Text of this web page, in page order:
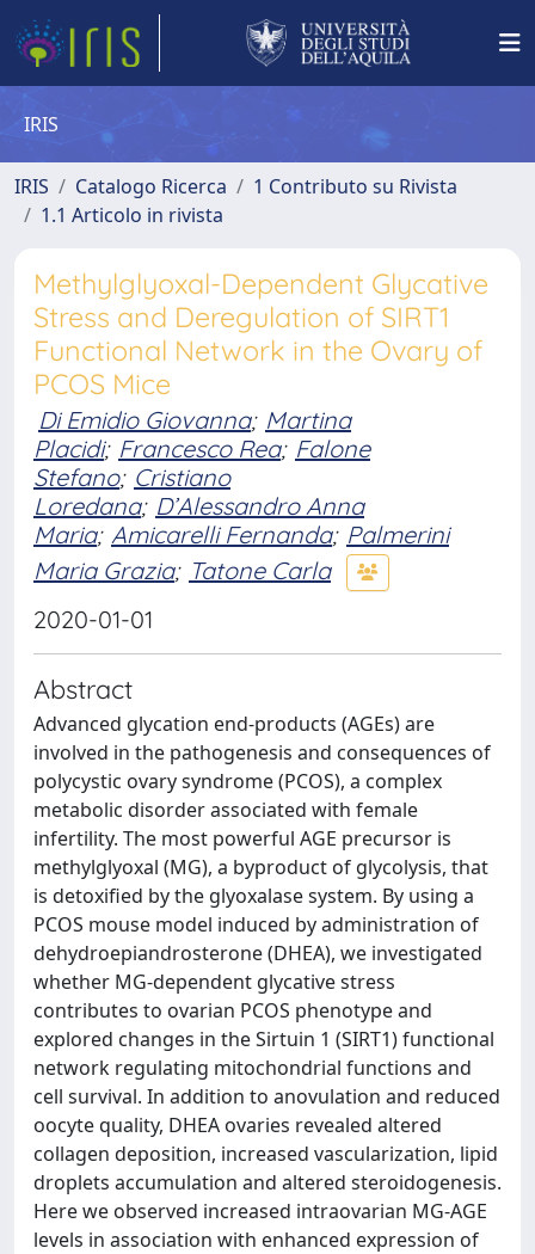
IRIS
IRIS Catalogo Ricerca
1 Contributo su Rivista
1.1 Articolo in rivista
Methylglyoxal-Dependent Glycative
Stress and Deregulation of SIRT1
Functional Network in the Ovary of
PCOS Mice
Di Emidio Giovanna; Martina
Placidi; Francesco Rea; Falone
Stefano; Cristiano
Loredana; D’Alessandro Anna
Maria; Amicarelli Fernanda; Palmerini
Maria Grazia; Tatone Carla
2020-01-01
Abstract
Advanced glycation end-products (AGEs) are
involved in the pathogenesis and consequences of
polycystic ovary syndrome (PCOS), a complex
metabolic disorder associated with female
infertility. The most powerful AGE precursor is
methylglyoxal (MG), a byproduct of glycolysis, that
is detoxified by the glyoxalase system. By using a
PCOS mouse model induced by administration of
dehydroepiandrosterone (DHEA), we investigated
whether MG-dependent glycative stress
contributes to ovarian PCOS phenotype and
explored changes in the Sirtuin 1 (SIRT1) functional
network regulating mitochondrial functions and
cell survival. In addition to anovulation and reduced
oocyte quality, DHEA ovaries revealed altered
collagen deposition, increased vascularization, lipid
droplets accumulation and altered steroidogenesis.
Here we observed increased intraovarian MG-AGE
levels in association with enhanced expression of